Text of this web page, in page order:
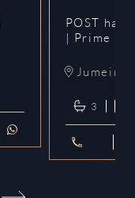
POST
| Prime
3